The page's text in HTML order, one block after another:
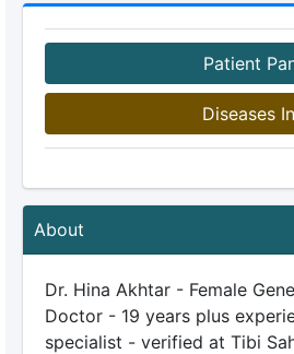
Patient
Diseases
About
Dr. Hina Akhtar - Female
Doctor - 19 years plus
specialist - verified at Tibi